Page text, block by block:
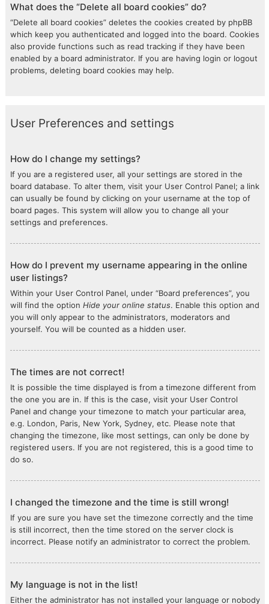
What does the “Delete all board cookies” do?
“Delete all board cookies” deletes the cookies created by phpBB
which keep you authenticated and logged into the board. Cookies
also provide functions such as read tracking if they have been
enabled by a board administrator. If you are having login or logout
problems, deleting board cookies may help.
User Preferences and settings
How do I change my settings?
If you are a registered user, all your settings are stored in the
board database. To alter them, visit your User Control Panel; a link
can usually be found by clicking on your username at the top of
board pages. This system will allow you to change all your
settings and preferences.
How do I prevent my username appearing in the online
user listings?
Within your User Control Panel, under “Board preferences”, you
will find the option Hide your online status. Enable this option and
you will only appear to the administrators, moderators and
yourself. You will be counted as a hidden user.
The times are not correct!
It is possible the time displayed is from a timezone different from
the one you are in. If this is the case, visit your User Control
Panel and change your timezone to match your particular area,
e.g. London, Paris, New York, Sydney, etc. Please note that
changing the timezone, like most settings, can only be done by
registered users. If you are not registered, this is a good time to
do so.
I changed the timezone and the time is still wrong!
If you are sure you have set the timezone correctly and the time
is still incorrect, then the time stored on the server clock is
incorrect. Please notify an administrator to correct the problem.
My language is not in the list!
Either the administrator has not installed your language or nobody